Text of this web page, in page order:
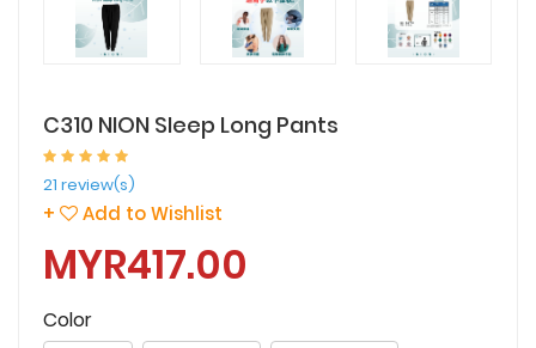
C310 NION Sleep Long Pants
21 review(s)
+ Add to Wishlist
MYR417.00
Color